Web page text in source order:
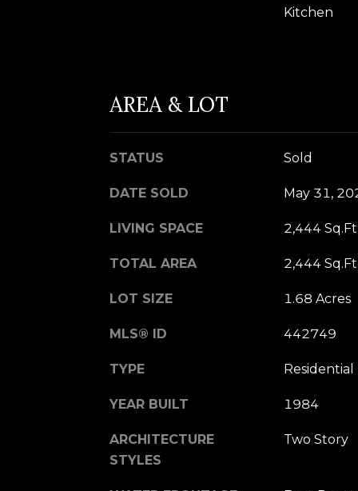
Kitchen
AREA & LOT
STATUS Sold
DATE SOLD May 31,
LIVING SPACE 2,444
TOTAL AREA 2,444
LOT SIZE 1.68 Acres
MLS® ID 442749
TYPE Residential
YEAR BUILT 1984
ARCHITECTURE
STYLES
Two Story